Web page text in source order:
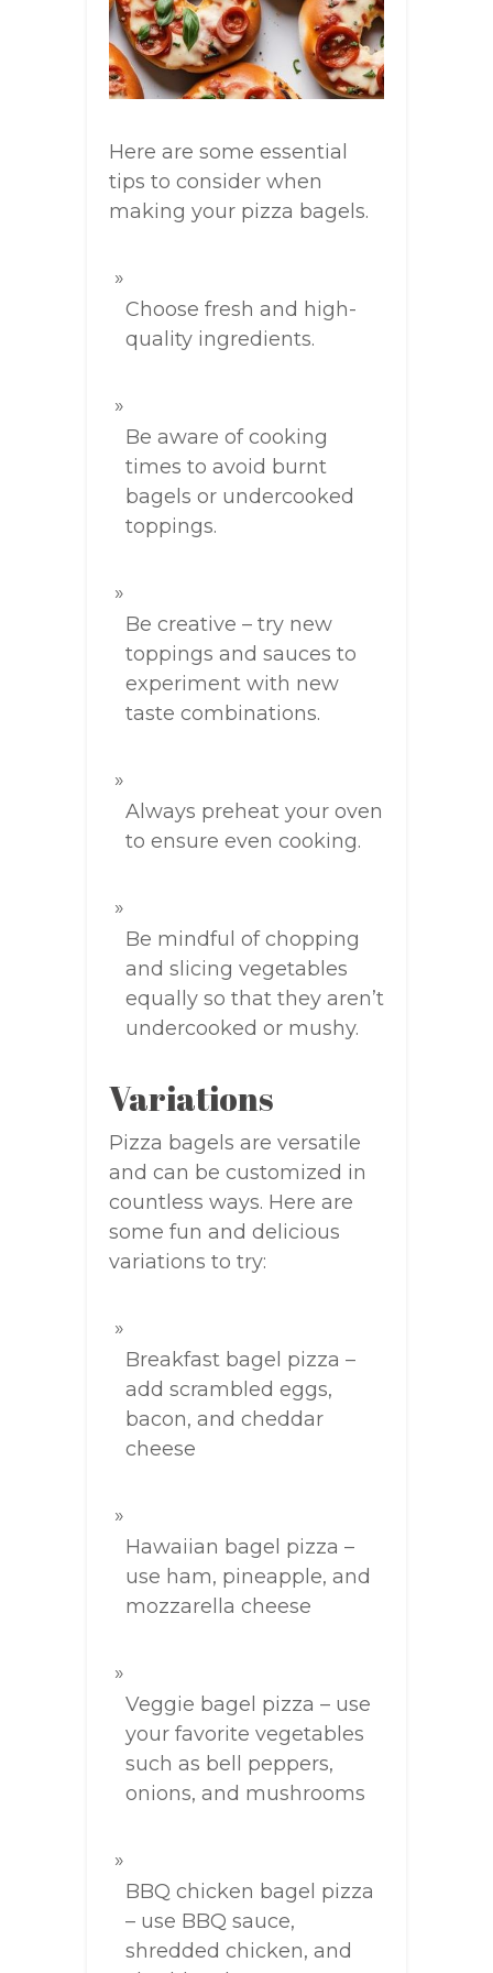
Here are some essential
tips to consider when
making your pizza bagels.
Choose fresh and high-
quality ingredients.
Be aware of cooking
times to avoid burnt
bagels or undercooked
toppings.
Be creative – try new
toppings and sauces to
experiment with new
taste combinations.
Always preheat your oven
to ensure even cooking.
Be mindful of chopping
and slicing vegetables
equally so that they aren’t
undercooked or mushy.
Variations
Pizza bagels are versatile
and can be customized in
countless ways. Here are
some fun and delicious
variations to try:
Breakfast bagel pizza –
add scrambled eggs,
bacon, and cheddar
cheese
Hawaiian bagel pizza –
use ham, pineapple, and
mozzarella cheese
Veggie bagel pizza – use
your favorite vegetables
such as bell peppers,
onions, and mushrooms
BBQ chicken bagel pizza
– use BBQ sauce,
shredded chicken, and